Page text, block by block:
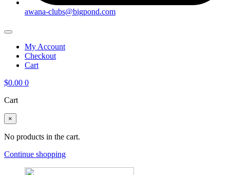
awana-clubs@bigpond.com
My Account
Checkout
Cart
$0.00 0
Cart
×
No products in the cart.
Continue shopping